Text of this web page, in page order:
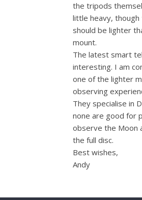
the tripods
little heavy, though
should be lighter
mount.
The latest smart
interesting. I am
one of the lighter
observing
They specialise in
none are good for
observe the Moon
the full disc.
Best wishes,
Andy